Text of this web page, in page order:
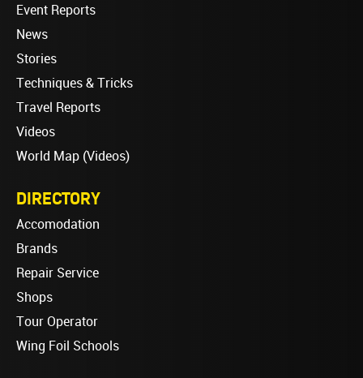
Event Reports
News
Stories
Techniques & Tricks
Travel Reports
Videos
World Map (Videos)
DIRECTORY
Accomodation
Brands
Repair Service
Shops
Tour Operator
Wing Foil Schools